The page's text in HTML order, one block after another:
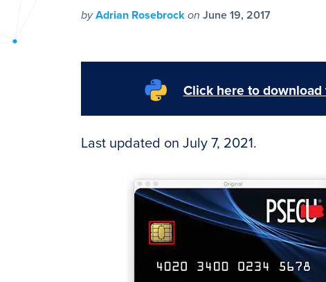
byAdrian Rosebrock on June 19, 2017
Click here to
Last updated on July 7, 2021.